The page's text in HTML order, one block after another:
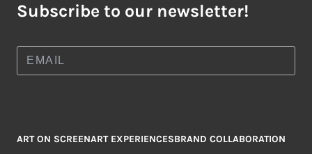
Subscribe to our newsletter!
ART ON SCREENART EXPERIENCESBRAND COLLABORATION